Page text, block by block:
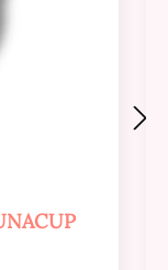
5 stars